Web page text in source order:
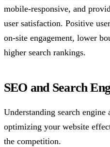
mobile-responsive, and
user satisfaction. Positive
on-site engagement, lower
higher search rankings.
SEO and Search
Understanding search
optimizing your website
the competition.